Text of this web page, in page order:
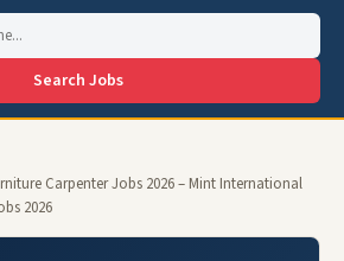
Search Jobs
Carpenter Jobs 2026 – Mint International
2026